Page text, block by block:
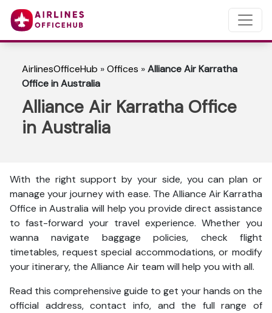
AirlinesOfficeHub »Offices »Alliance Air Karratha
Office in Australia
Alliance Air Karratha Office
in Australia
With the right support by your side, you can plan or
manage your journey with ease. The Alliance Air Karratha
Office in Australia will help you provide direct assistance
to fast-forward your travel experience. Whether you
wanna navigate baggage policies, check flight
timetables, request special accommodations, or modify
your itinerary, the Alliance Air team will help you with all.
Read this comprehensive guide to get your hands on the
official address, contact info, and the full range of